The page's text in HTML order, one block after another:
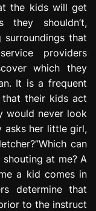
the kids will get
they shouldn’t,
surroundings that
providers
which they
It is a frequent
their kids act
would never look
asks her little girl,
can
at me? A
a kid comes in
determine that
to the instruct